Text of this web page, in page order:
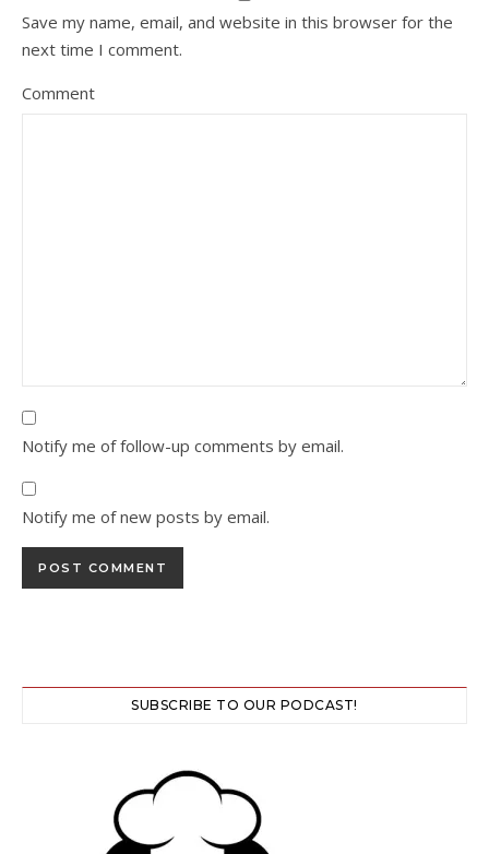
Save my name, email, and website in this browser for the
next time I comment.
Comment
Notify me of follow-up comments by email.
Notify me of new posts by email.
SUBSCRIBE TO OUR PODCAST!